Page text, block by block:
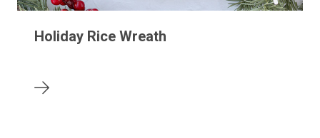
Holiday Rice Wreath